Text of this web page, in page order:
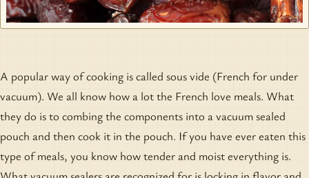
A popular way of cooking is called sous vide (French for under
vacuum). We all know how a lot the French love meals. What
they do is to combing the components into a vacuum sealed
pouch and then cook it in the pouch. If you have ever eaten this
type of meals, you know how tender and moist everything is.